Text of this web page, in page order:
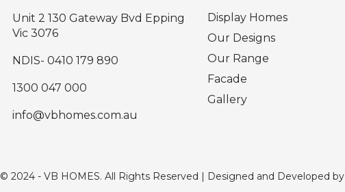
Unit 2 130 Gateway Bvd Epping
Vic 3076
NDIS- 0410 179 890
1300 047 000
info@vbhomes.com.au
Display Homes
Our Designs
Our Range
Facade
Gallery
© 2024 - VB HOMES. All Rights Reserved | Designed and Developed by